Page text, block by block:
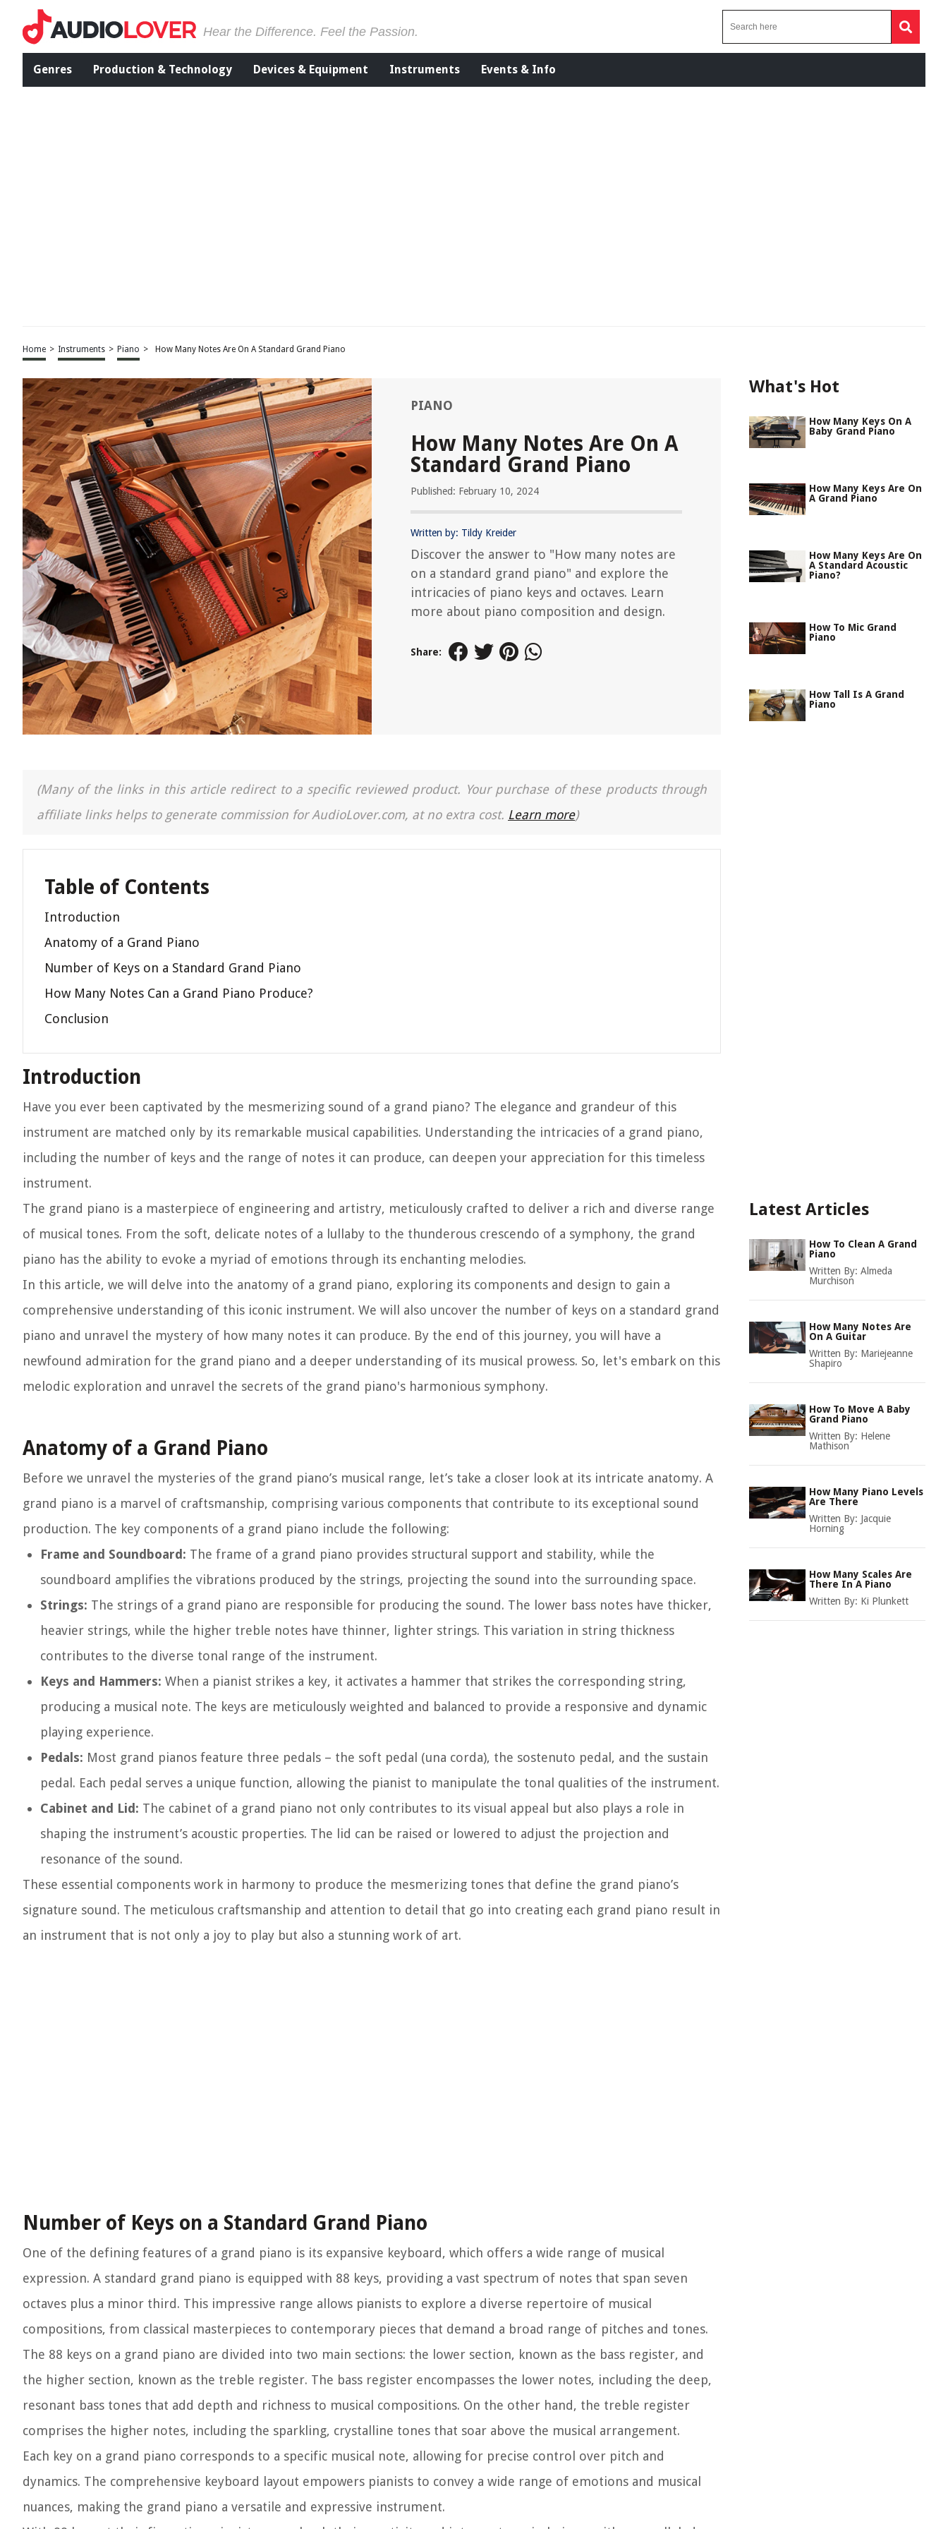
Hear the Difference. Feel the Passion.
Genres Production & Technology Devices & Equipment Instruments Events & Info
Home > Instruments > Piano > How Many Notes Are On A Standard Grand Piano
PIANO
How Many Notes Are On A
Standard Grand Piano
Published: February 10, 2024
Written by: Tildy Kreider
Discover the answer to "How many notes are
on a standard grand piano" and explore the
intricacies of piano keys and octaves. Learn
more about piano composition and design.
Share:
(Many of the links in this article redirect to a specific reviewed product. Your purchase of these products through
affiliate links helps to generate commission for AudioLover.com, at no extra cost. Learn more)
Table of Contents
Introduction
Anatomy of a Grand Piano
Number of Keys on a Standard Grand Piano
How Many Notes Can a Grand Piano Produce?
Conclusion
Introduction
Have you ever been captivated by the mesmerizing sound of a grand piano? The elegance and grandeur of this
instrument are matched only by its remarkable musical capabilities. Understanding the intricacies of a grand piano,
including the number of keys and the range of notes it can produce, can deepen your appreciation for this timeless
instrument.
The grand piano is a masterpiece of engineering and artistry, meticulously crafted to deliver a rich and diverse range
of musical tones. From the soft, delicate notes of a lullaby to the thunderous crescendo of a symphony, the grand
piano has the ability to evoke a myriad of emotions through its enchanting melodies.
In this article, we will delve into the anatomy of a grand piano, exploring its components and design to gain a
comprehensive understanding of this iconic instrument. We will also uncover the number of keys on a standard grand
piano and unravel the mystery of how many notes it can produce. By the end of this journey, you will have a
newfound admiration for the grand piano and a deeper understanding of its musical prowess. So, let's embark on this
melodic exploration and unravel the secrets of the grand piano's harmonious symphony.
Anatomy of a Grand Piano
Before we unravel the mysteries of the grand piano’s musical range, let’s take a closer look at its intricate anatomy. A
grand piano is a marvel of craftsmanship, comprising various components that contribute to its exceptional sound
production. The key components of a grand piano include the following:
Frame and Soundboard: The frame of a grand piano provides structural support and stability, while the
soundboard amplifies the vibrations produced by the strings, projecting the sound into the surrounding space.
Strings: The strings of a grand piano are responsible for producing the sound. The lower bass notes have thicker,
heavier strings, while the higher treble notes have thinner, lighter strings. This variation in string thickness
contributes to the diverse tonal range of the instrument.
Keys and Hammers: When a pianist strikes a key, it activates a hammer that strikes the corresponding string,
producing a musical note. The keys are meticulously weighted and balanced to provide a responsive and dynamic
playing experience.
Pedals: Most grand pianos feature three pedals – the soft pedal (una corda), the sostenuto pedal, and the sustain
pedal. Each pedal serves a unique function, allowing the pianist to manipulate the tonal qualities of the instrument.
Cabinet and Lid: The cabinet of a grand piano not only contributes to its visual appeal but also plays a role in
shaping the instrument’s acoustic properties. The lid can be raised or lowered to adjust the projection and
resonance of the sound.
These essential components work in harmony to produce the mesmerizing tones that define the grand piano’s
signature sound. The meticulous craftsmanship and attention to detail that go into creating each grand piano result in
an instrument that is not only a joy to play but also a stunning work of art.
Number of Keys on a Standard Grand Piano
One of the defining features of a grand piano is its expansive keyboard, which offers a wide range of musical
expression. A standard grand piano is equipped with 88 keys, providing a vast spectrum of notes that span seven
octaves plus a minor third. This impressive range allows pianists to explore a diverse repertoire of musical
compositions, from classical masterpieces to contemporary pieces that demand a broad range of pitches and tones.
The 88 keys on a grand piano are divided into two main sections: the lower section, known as the bass register, and
the higher section, known as the treble register. The bass register encompasses the lower notes, including the deep,
resonant bass tones that add depth and richness to musical compositions. On the other hand, the treble register
comprises the higher notes, including the sparkling, crystalline tones that soar above the musical arrangement.
Each key on a grand piano corresponds to a specific musical note, allowing for precise control over pitch and
dynamics. The comprehensive keyboard layout empowers pianists to convey a wide range of emotions and musical
nuances, making the grand piano a versatile and expressive instrument.
What's Hot
How Many Keys On A
Baby Grand Piano
How Many Keys Are On
A Grand Piano
How Many Keys Are On
A Standard Acoustic
Piano?
How To Mic Grand
Piano
How Tall Is A Grand
Piano
Latest Articles
How To Clean A Grand
Piano
Written By: Almeda
Murchison
How Many Notes Are
On A Guitar
Written By: Mariejeanne
Shapiro
How To Move A Baby
Grand Piano
Written By: Helene
Mathison
How Many Piano Levels
Are There
Written By: Jacquie
Horning
How Many Scales Are
There In A Piano
Written By: Ki Plunkett